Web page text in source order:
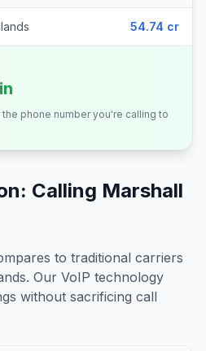
54.74 cr
phone number you're calling to
Calling Marshall
to traditional carriers
. Our VoIP technology
without sacrificing call